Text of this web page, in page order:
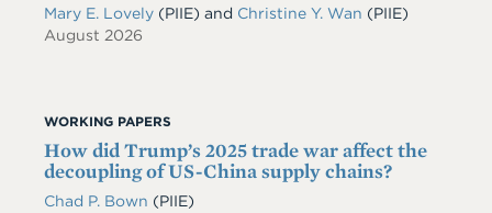
Mary E. Lovely (PIIE) and Christine Y. Wan (PIIE)
August 2026
WORKING PAPERS
How did Trump’s 2025 trade war affect the
decoupling of US-China supply chains?
Chad P. Bown (PIIE)